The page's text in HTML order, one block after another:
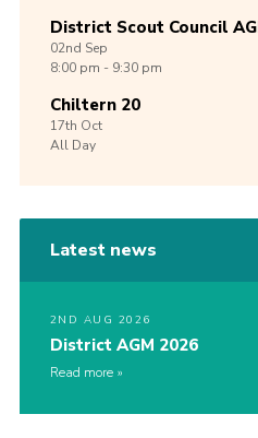
District Scout Council
02nd Sep
8:00 pm - 9:30 pm
Chiltern 20
17th Oct
All Day
Latest news
2ND AUG 2026
District AGM 2026
Read more